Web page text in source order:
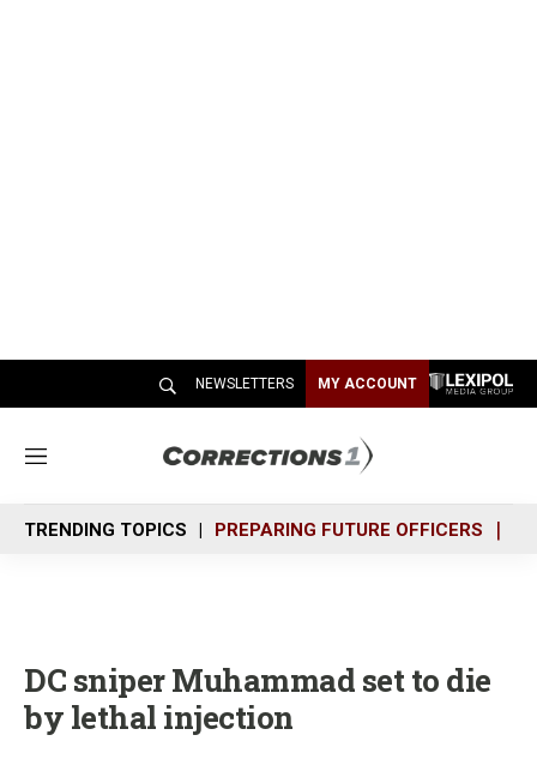
NEWSLETTERS MY ACCOUNT
M
n
u
TRENDING TOPICS PREPARING FUTURE OFFICERS
DC sniper Muhammad set to die
by lethal injection